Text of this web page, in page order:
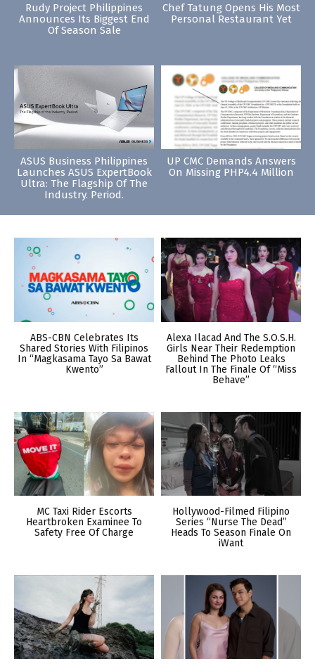
Rudy Project Philippines
Announces Its Biggest End
Of Season Sale
Chef Tatung Opens His Most
Personal Restaurant Yet
ASUS Business Philippines
Launches ASUS ExpertBook
Ultra: The Flagship Of The
Industry. Period.
UP CMC Demands Answers
On Missing PHP4.4 Million
ABS-CBN Celebrates Its
Shared Stories With Filipinos
In “Magkasama Tayo Sa Bawat
Kwento”
Alexa Ilacad And The S.O.S.H.
Girls Near Their Redemption
Behind The Photo Leaks
Fallout In The Finale Of “Miss
Behave”
MC Taxi Rider Escorts
Heartbroken Examinee To
Safety Free Of Charge
Hollywood-Filmed Filipino
Series “Nurse The Dead”
Heads To Season Finale On
iWant